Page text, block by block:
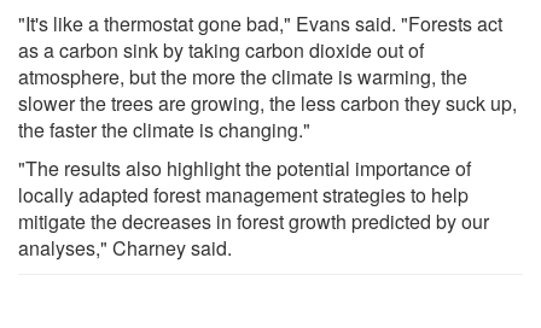
"It's like a thermostat gone bad," Evans said. "Forests act
as a carbon sink by taking carbon dioxide out of
atmosphere, but the more the climate is warming, the
slower the trees are growing, the less carbon they suck up,
the faster the climate is changing."
"The results also highlight the potential importance of
locally adapted forest management strategies to help
mitigate the decreases in forest growth predicted by our
analyses," Charney said.